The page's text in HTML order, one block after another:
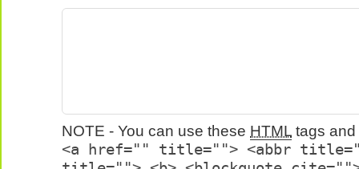
NOTE - You can use these HTML tags
<a href="" title=""> <abbr